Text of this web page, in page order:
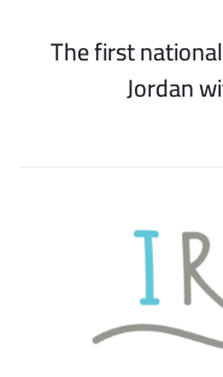
The first
Jordan